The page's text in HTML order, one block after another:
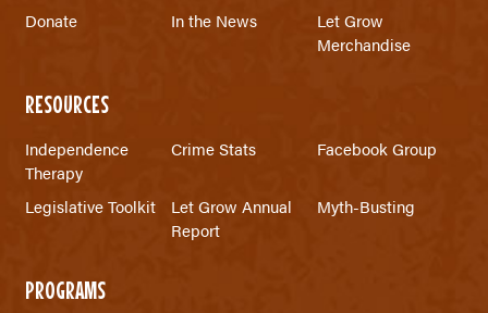
Donate In the News
Let Grow
Merchandise
RESOURCES
Independence
Therapy
Crime Stats Facebook Group
Legislative Toolkit
Let Grow Annual
Report
Myth-Busting
PROGRAMS